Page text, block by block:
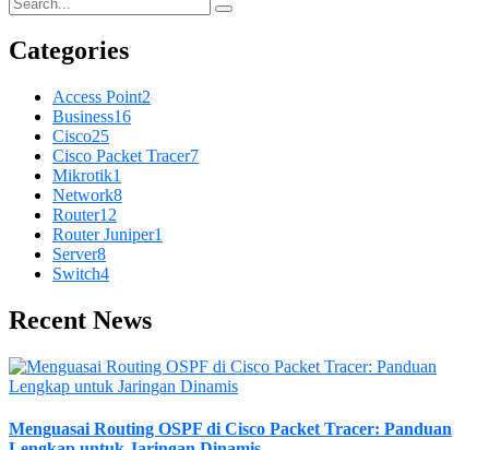
Categories
Access Point2
Business16
Cisco25
Cisco Packet Tracer7
Mikrotik1
Network8
Router12
Router Juniper1
Server8
Switch4
Recent News
Menguasai Routing OSPF di Cisco Packet Tracer: Panduan